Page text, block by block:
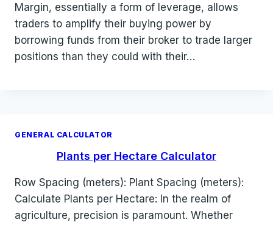
Margin, essentially a form of leverage, allows
traders to amplify their buying power by
borrowing funds from their broker to trade larger
positions than they could with their…
GENERAL CALCULATOR
Plants per Hectare Calculator
Row Spacing (meters): Plant Spacing (meters):
Calculate Plants per Hectare: In the realm of
agriculture, precision is paramount. Whether